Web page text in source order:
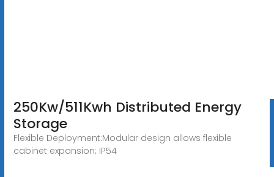
250Kw/511Kwh Distributed Energy
Storage
Flexible Deployment:Modular design allows flexible
cabinet expansion; IP54